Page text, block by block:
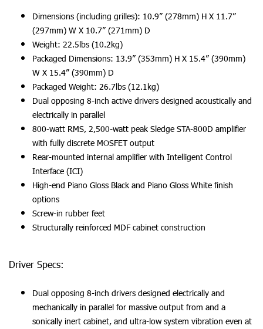
Dimensions (including grilles): 10.9” (278mm) H X 11.7”
(297mm) W X 10.7” (271mm) D
Weight: 22.5lbs (10.2kg)
Packaged Dimensions: 13.9” (353mm) H X 15.4” (390mm)
W X 15.4” (390mm) D
Packaged Weight: 26.7lbs (12.1kg)
Dual opposing 8-inch active drivers designed acoustically and
electrically in parallel
800-watt RMS, 2,500-watt peak Sledge STA-800D amplifier
with fully discrete MOSFET output
Rear-mounted internal amplifier with Intelligent Control
Interface (ICI)
High-end Piano Gloss Black and Piano Gloss White finish
options
Screw-in rubber feet
Structurally reinforced MDF cabinet construction
Driver Specs:
Dual opposing 8-inch drivers designed electrically and
mechanically in parallel for massive output from and a
sonically inert cabinet, and ultra-low system vibration even at